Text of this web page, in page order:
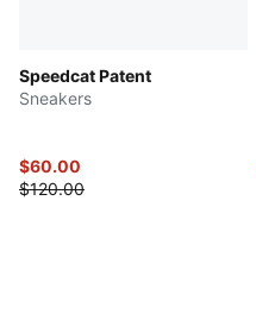
Speedcat Patent
Sneakers
$60.00
$120.00